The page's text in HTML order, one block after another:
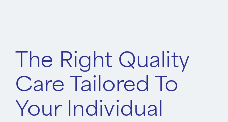
The Right Quality
Care Tailored To
Your Individual